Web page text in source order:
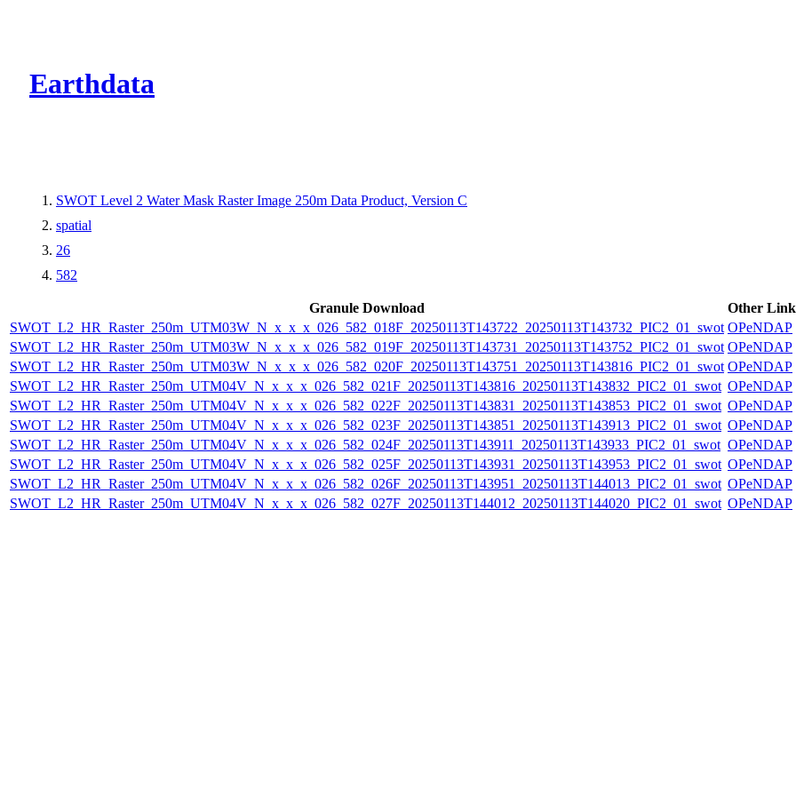
Earthdata
SWOT Level 2 Water Mask Raster Image 250m Data Product, Version C
spatial
26
582
Granule Download
Other
SWOT_L2_HR_Raster_250m_UTM03W_N_x_x_x_026_582_018F_20250113T143722_20250113T143732_PIC2_01_swot OPeNDAP
SWOT_L2_HR_Raster_250m_UTM03W_N_x_x_x_026_582_019F_20250113T143731_20250113T143752_PIC2_01_swot OPeNDAP
SWOT_L2_HR_Raster_250m_UTM03W_N_x_x_x_026_582_020F_20250113T143751_20250113T143816_PIC2_01_swot OPeNDAP
SWOT_L2_HR_Raster_250m_UTM04V_N_x_x_x_026_582_021F_20250113T143816_20250113T143832_PIC2_01_swot OPeNDAP
SWOT_L2_HR_Raster_250m_UTM04V_N_x_x_x_026_582_022F_20250113T143831_20250113T143853_PIC2_01_swot OPeNDAP
SWOT_L2_HR_Raster_250m_UTM04V_N_x_x_x_026_582_023F_20250113T143851_20250113T143913_PIC2_01_swot OPeNDAP
SWOT_L2_HR_Raster_250m_UTM04V_N_x_x_x_026_582_024F_20250113T143911_20250113T143933_PIC2_01_swot OPeNDAP
SWOT_L2_HR_Raster_250m_UTM04V_N_x_x_x_026_582_025F_20250113T143931_20250113T143953_PIC2_01_swot OPeNDAP
SWOT_L2_HR_Raster_250m_UTM04V_N_x_x_x_026_582_026F_20250113T143951_20250113T144013_PIC2_01_swot OPeNDAP
SWOT_L2_HR_Raster_250m_UTM04V_N_x_x_x_026_582_027F_20250113T144012_20250113T144020_PIC2_01_swot OPeNDAP